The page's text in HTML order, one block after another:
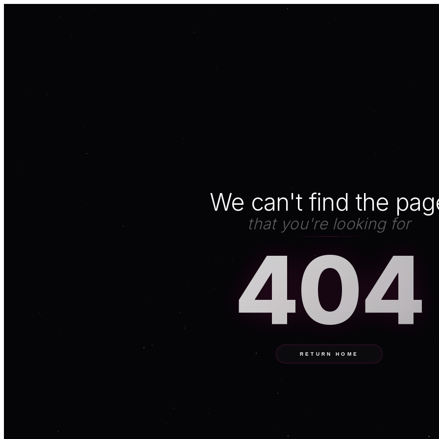
We can't find the
that you're looking for
404
RETURN HOME